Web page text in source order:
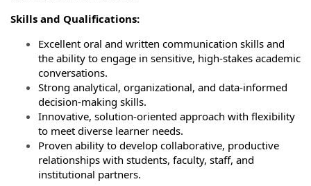
Skills and Qualifications:
Excellent oral and written communication skills and
the ability to engage in sensitive, high‑stakes academic
conversations.
Strong analytical, organizational, and data‑informed
decision‑making skills.
Innovative, solution‑oriented approach with flexibility
to meet diverse learner needs.
Proven ability to develop collaborative, productive
relationships with students, faculty, staff, and
institutional partners.